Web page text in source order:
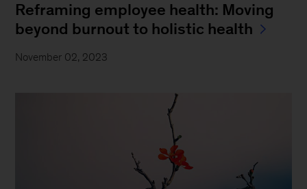
Reframing employee health: Moving
beyond burnout to holistic health
November 02, 2023